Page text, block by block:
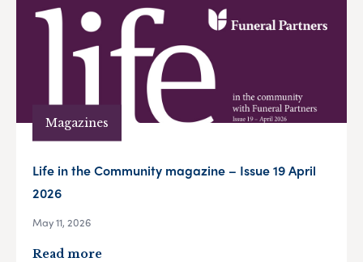
Magazines
Life in the Community magazine – Issue 19 April
2026
May 11, 2026
Read more